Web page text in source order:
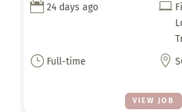
VIEW JOB
 24 days ago 
} Full-time 